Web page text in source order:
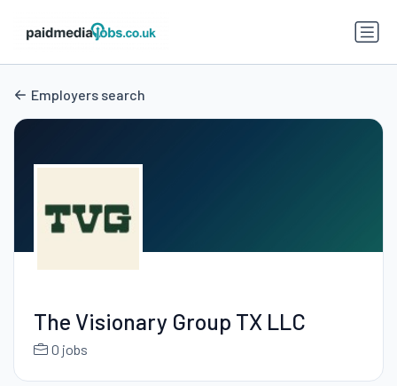
Employers search
The Visionary Group TX LLC
0 jobs